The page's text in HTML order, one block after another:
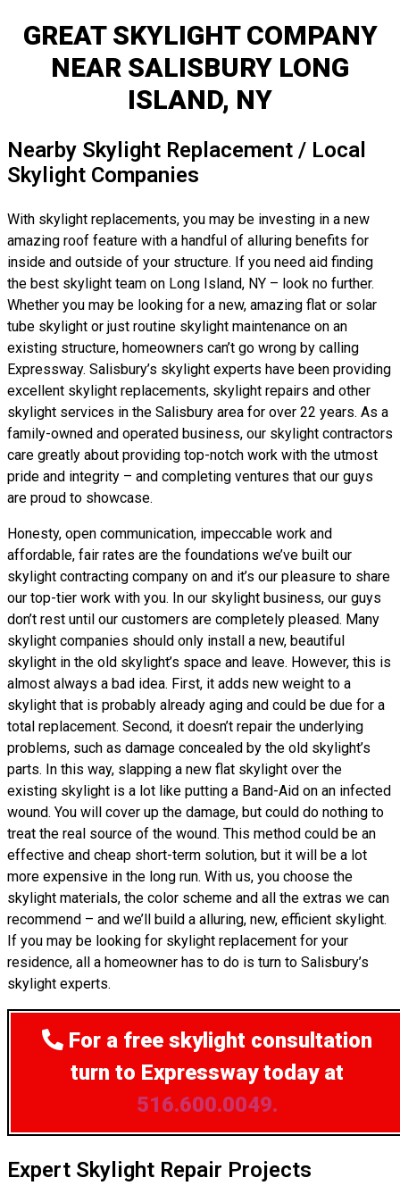
GREAT SKYLIGHT COMPANY
NEAR SALISBURY LONG
ISLAND, NY
Nearby Skylight Replacement / Local
Skylight Companies
With skylight replacements, you may be investing in a new
amazing roof feature with a handful of alluring benefits for
inside and outside of your structure. If you need aid finding
the best skylight team on Long Island, NY – look no further.
Whether you may be looking for a new, amazing flat or solar
tube skylight or just routine skylight maintenance on an
existing structure, homeowners can’t go wrong by calling
Expressway. Salisbury’s skylight experts have been providing
excellent skylight replacements, skylight repairs and other
skylight services in the Salisbury area for over 22 years. As a
family-owned and operated business, our skylight contractors
care greatly about providing top-notch work with the utmost
pride and integrity – and completing ventures that our guys
are proud to showcase.
Honesty, open communication, impeccable work and
affordable, fair rates are the foundations we’ve built our
skylight contracting company on and it’s our pleasure to share
our top-tier work with you. In our skylight business, our guys
don’t rest until our customers are completely pleased. Many
skylight companies should only install a new, beautiful
skylight in the old skylight’s space and leave. However, this is
almost always a bad idea. First, it adds new weight to a
skylight that is probably already aging and could be due for a
total replacement. Second, it doesn’t repair the underlying
problems, such as damage concealed by the old skylight’s
parts. In this way, slapping a new flat skylight over the
existing skylight is a lot like putting a Band-Aid on an infected
wound. You will cover up the damage, but could do nothing to
treat the real source of the wound. This method could be an
effective and cheap short-term solution, but it will be a lot
more expensive in the long run. With us, you choose the
skylight materials, the color scheme and all the extras we can
recommend – and we’ll build a alluring, new, efficient skylight.
If you may be looking for skylight replacement for your
residence, all a homeowner has to do is turn to Salisbury’s
skylight experts.
For a free skylight consultation
turn to Expressway today at
516.600.0049.
Expert Skylight Repair Projects